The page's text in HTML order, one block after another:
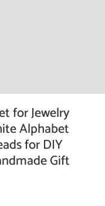
for Jewelry
Alphabet
for DIY
Gift